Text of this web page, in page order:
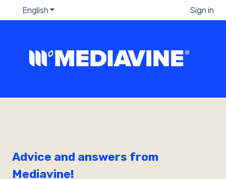
EnglishShow submenu for translations Sign in
Advice and answers from
Mediavine!